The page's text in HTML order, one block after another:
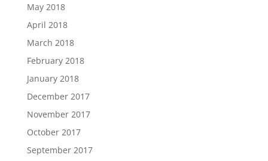
May 2018
April 2018
March 2018
February 2018
January 2018
December 2017
November 2017
October 2017
September 2017